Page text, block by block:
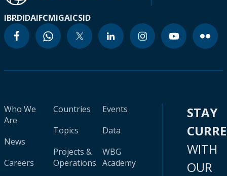
IBRDIDAIFCMIGAICSID
Who We
Are
News
Careers
Countries
Topics
Projects &
Operations
Events
Data
WBG
Academy
STAY
WITH
OUR